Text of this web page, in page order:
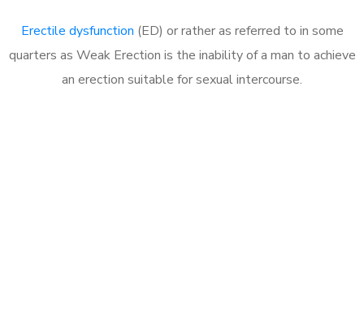
Erectile dysfunction (ED) or rather as referred to in some
quarters as Weak Erection is the inability of a man to achieve
an erection suitable for sexual intercourse.